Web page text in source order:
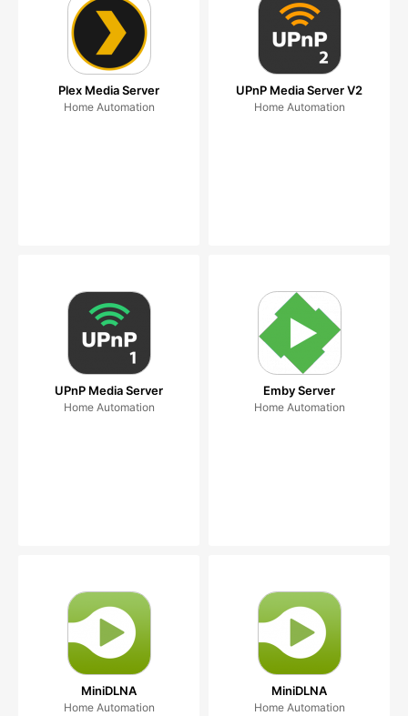
Plex Media Server
Home Automation
UPnP Media Server V2
Home Automation
UPnP Media Server
Home Automation
Emby Server
Home Automation
MiniDLNA
Home Automation
MiniDLNA
Home Automation